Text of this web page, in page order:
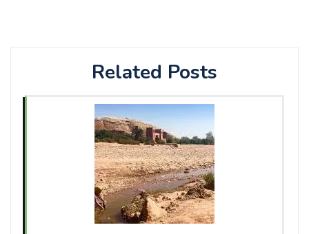
Related Posts